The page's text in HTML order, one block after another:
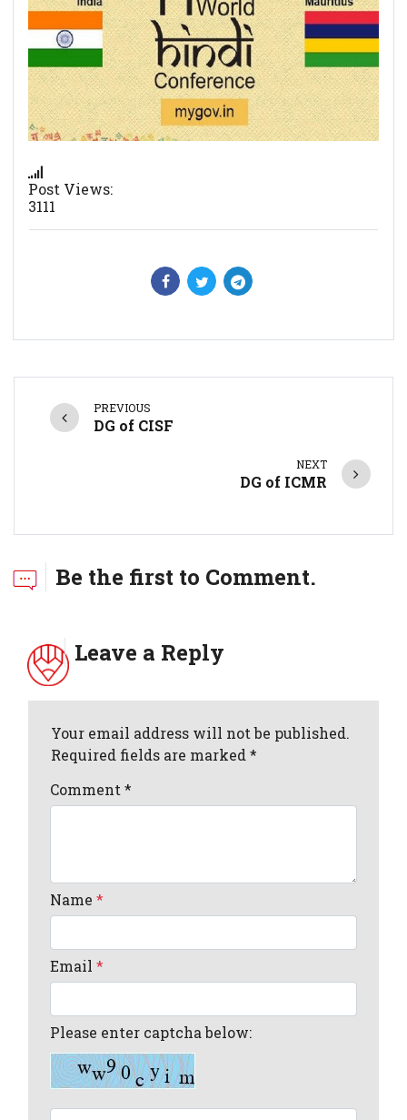
Post Views:
3111
PREVIOUS
DG of CISF
NEXT
DG of ICMR
Be the first to Comment.
Leave a Reply
Your email address will not be published.
Required fields are marked *
Comment*
Name*
Email*
Please enter captcha below: